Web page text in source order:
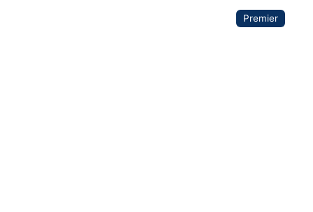
Premier